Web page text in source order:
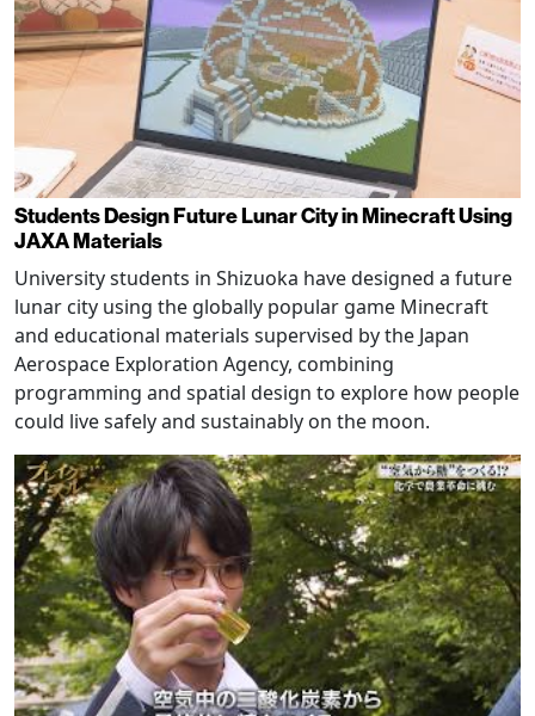
Students Design Future Lunar City in Minecraft Using
JAXA Materials
University students in Shizuoka have designed a future
lunar city using the globally popular game Minecraft
and educational materials supervised by the Japan
Aerospace Exploration Agency, combining
programming and spatial design to explore how people
could live safely and sustainably on the moon.